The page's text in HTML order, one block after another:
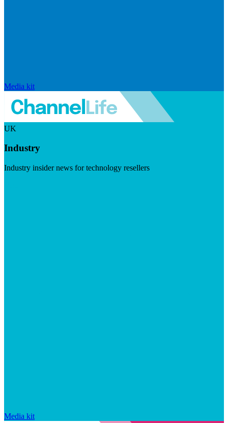
Media kit
UK
Industry
Industry insider news for technology resellers
Media kit